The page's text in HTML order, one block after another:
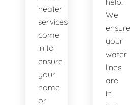
heater
services
come
in to
ensure
your
home
or
We
ensure
your
water
lines
are
in